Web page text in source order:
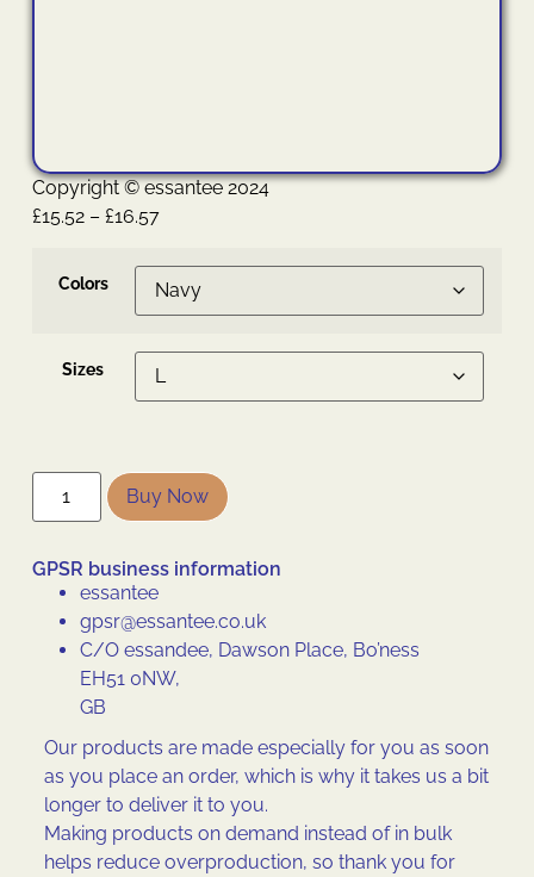
Copyright © essantee 2024
£15.52 – £16.57
Colors
Sizes
Buy Now
GPSR business information
essantee
gpsr@essantee.co.uk
C/O essandee, Dawson Place, Bo’ness
EH51 0NW,
GB
Our products are made especially for you as soon
as you place an order, which is why it takes us a bit
longer to deliver it to you.
Making products on demand instead of in bulk
helps reduce overproduction, so thank you for